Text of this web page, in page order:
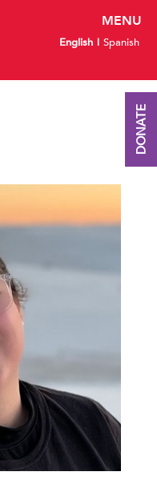
English Spanish
DONATE